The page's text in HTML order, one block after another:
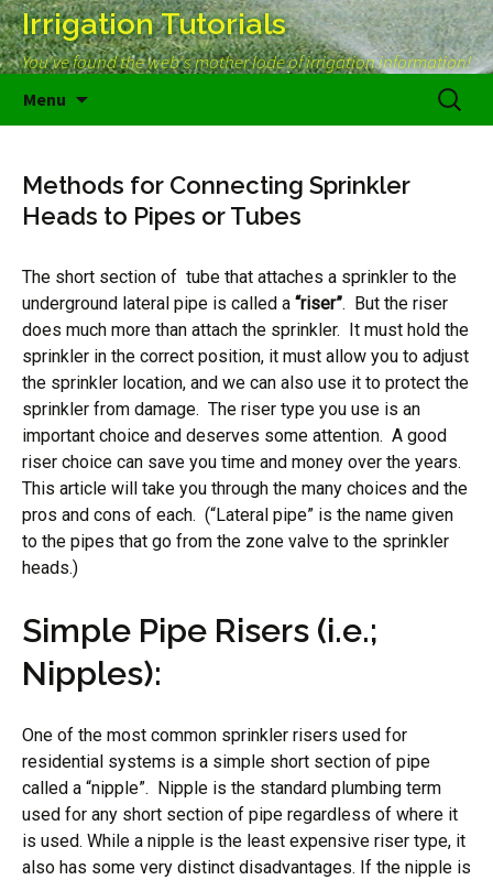
Irrigation Tutorials
You've found the web's mother lode of irrigation information!
Menu
Search
for:
Methods for Connecting Sprinkler
Heads to Pipes or Tubes
The short section of tube that attaches a sprinkler to the
underground lateral pipe is called a “riser”. But the riser
does much more than attach the sprinkler. It must hold the
sprinkler in the correct position, it must allow you to adjust
the sprinkler location, and we can also use it to protect the
sprinkler from damage. The riser type you use is an
important choice and deserves some attention. A good
riser choice can save you time and money over the years.
This article will take you through the many choices and the
pros and cons of each. (“Lateral pipe” is the name given
to the pipes that go from the zone valve to the sprinkler
heads.)
Simple Pipe Risers (i.e.;
Nipples):
One of the most common sprinkler risers used for
residential systems is a simple short section of pipe
called a “nipple”. Nipple is the standard plumbing term
used for any short section of pipe regardless of where it
is used. While a nipple is the least expensive riser type, it
also has some very distinct disadvantages. If the nipple is